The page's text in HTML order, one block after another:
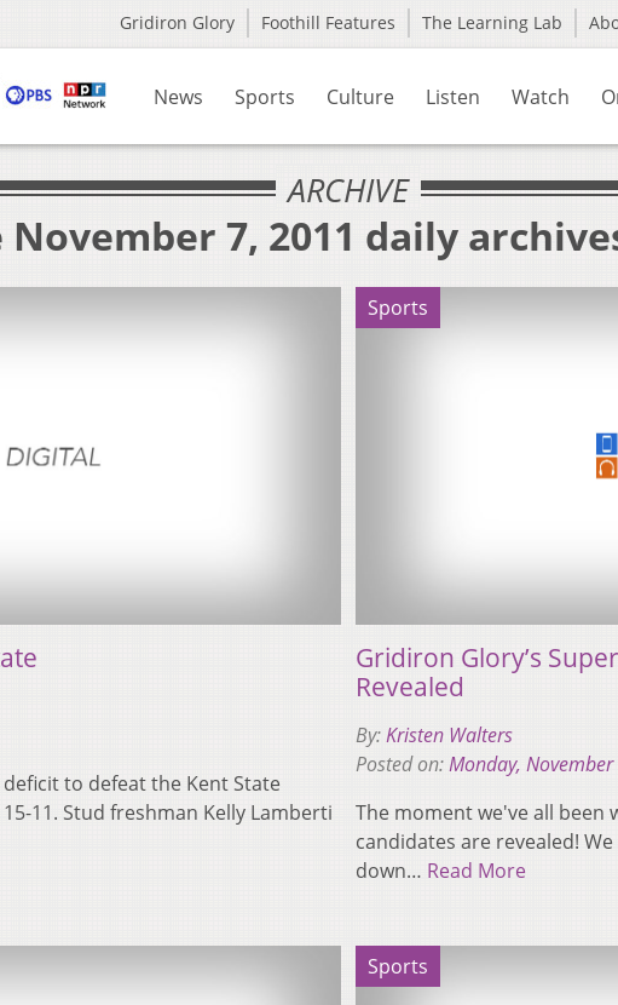
Gridiron Glory Foothill Features The Learning Lab
News Sports Culture Listen Watch
ARCHIVE
7, 2011 daily
to defeat the Kent State
15-11. Stud freshman Kelly Lamberti
Sports
Gridiron Glory’s
Revealed
By:Kristen Walters
Posted on:Monday, November
The moment we've all been
candidates are revealed!
down… Read More
Sports